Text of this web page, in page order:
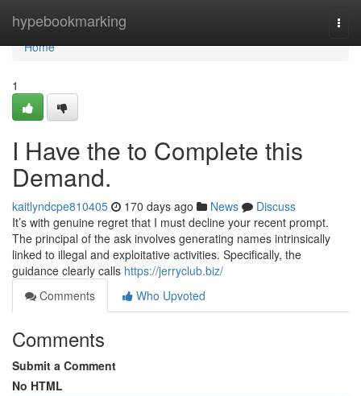
hypebookmarking
Home
Home
1
I Have the to Complete this
Demand.
kaitlyndcpe810405 170 days ago News
Discuss
It’s with genuine regret that I must decline your recent prompt.
The principal of the ask involves generating names intrinsically
linked to illegal and exploitative activities. Specifically, the
guidance clearly calls https://jerryclub.biz/
Comments
Who Upvoted
Comments
Submit a Comment
No HTML